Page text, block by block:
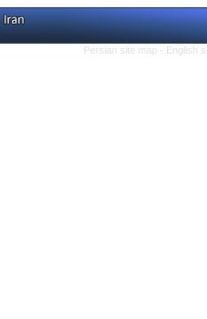
Persian site map - English